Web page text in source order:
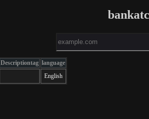
Descriptiontag language
English